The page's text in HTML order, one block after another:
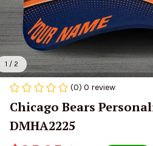
1 / 2
(0) 0 review
Chicago Bears
DMHA2225